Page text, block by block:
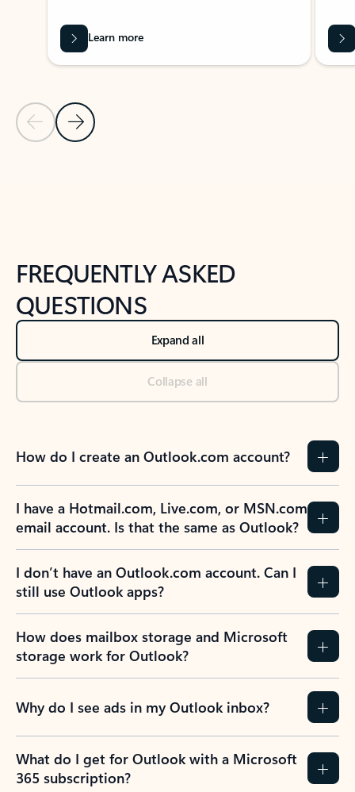
Previous Slide
Next Slide
Learn more
FREQUENTLY ASKED
QUESTIONS
Expand all
Collapse all
How do I create an Outlook.com account?
I have a Hotmail.com, Live.com, or MSN.com
email account. Is that the same as Outlook?
I don’t have an Outlook.com account. Can I
still use Outlook apps?
How does mailbox storage and Microsoft
storage work for Outlook?
Why do I see ads in my Outlook inbox?
What do I get for Outlook with a Microsoft
365 subscription?